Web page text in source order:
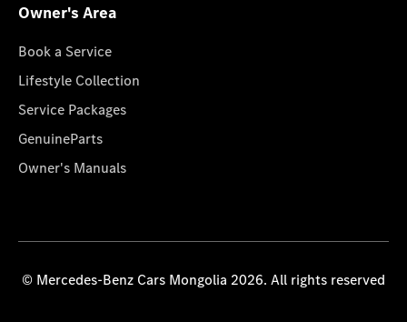
Owner's Area
Book a Service
Lifestyle Collection
Service Packages
GenuineParts
Owner's Manuals
© Mercedes-Benz Cars Mongolia 2026. All rights reserved